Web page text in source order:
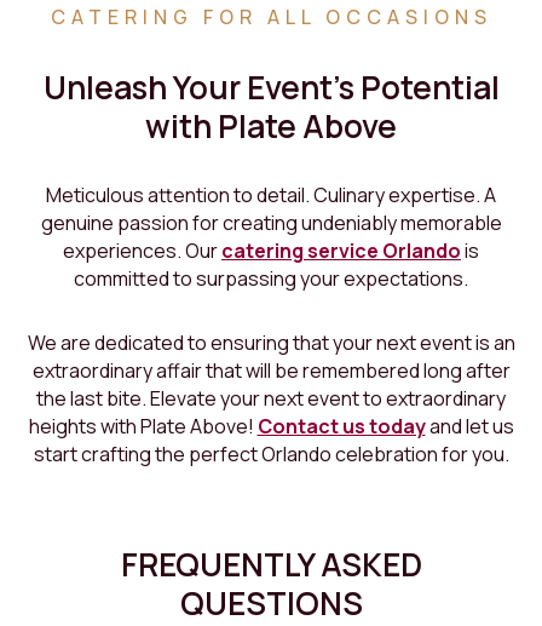
CATERING FOR ALL OCCASIONS
Unleash Your Event's Potential
with Plate Above
Meticulous attention to detail. Culinary expertise. A
genuine passion for creating undeniably memorable
experiences. Ourcatering service Orlandois
committed to surpassing your expectations.
We are dedicated to ensuring that your next event is an
extraordinary affair that will be remembered long after
the last bite. Elevate your next event to extraordinary
heights with Plate Above! Contact us todayand let us
start crafting the perfect Orlando celebration for you.
FREQUENTLY ASKED
QUESTIONS